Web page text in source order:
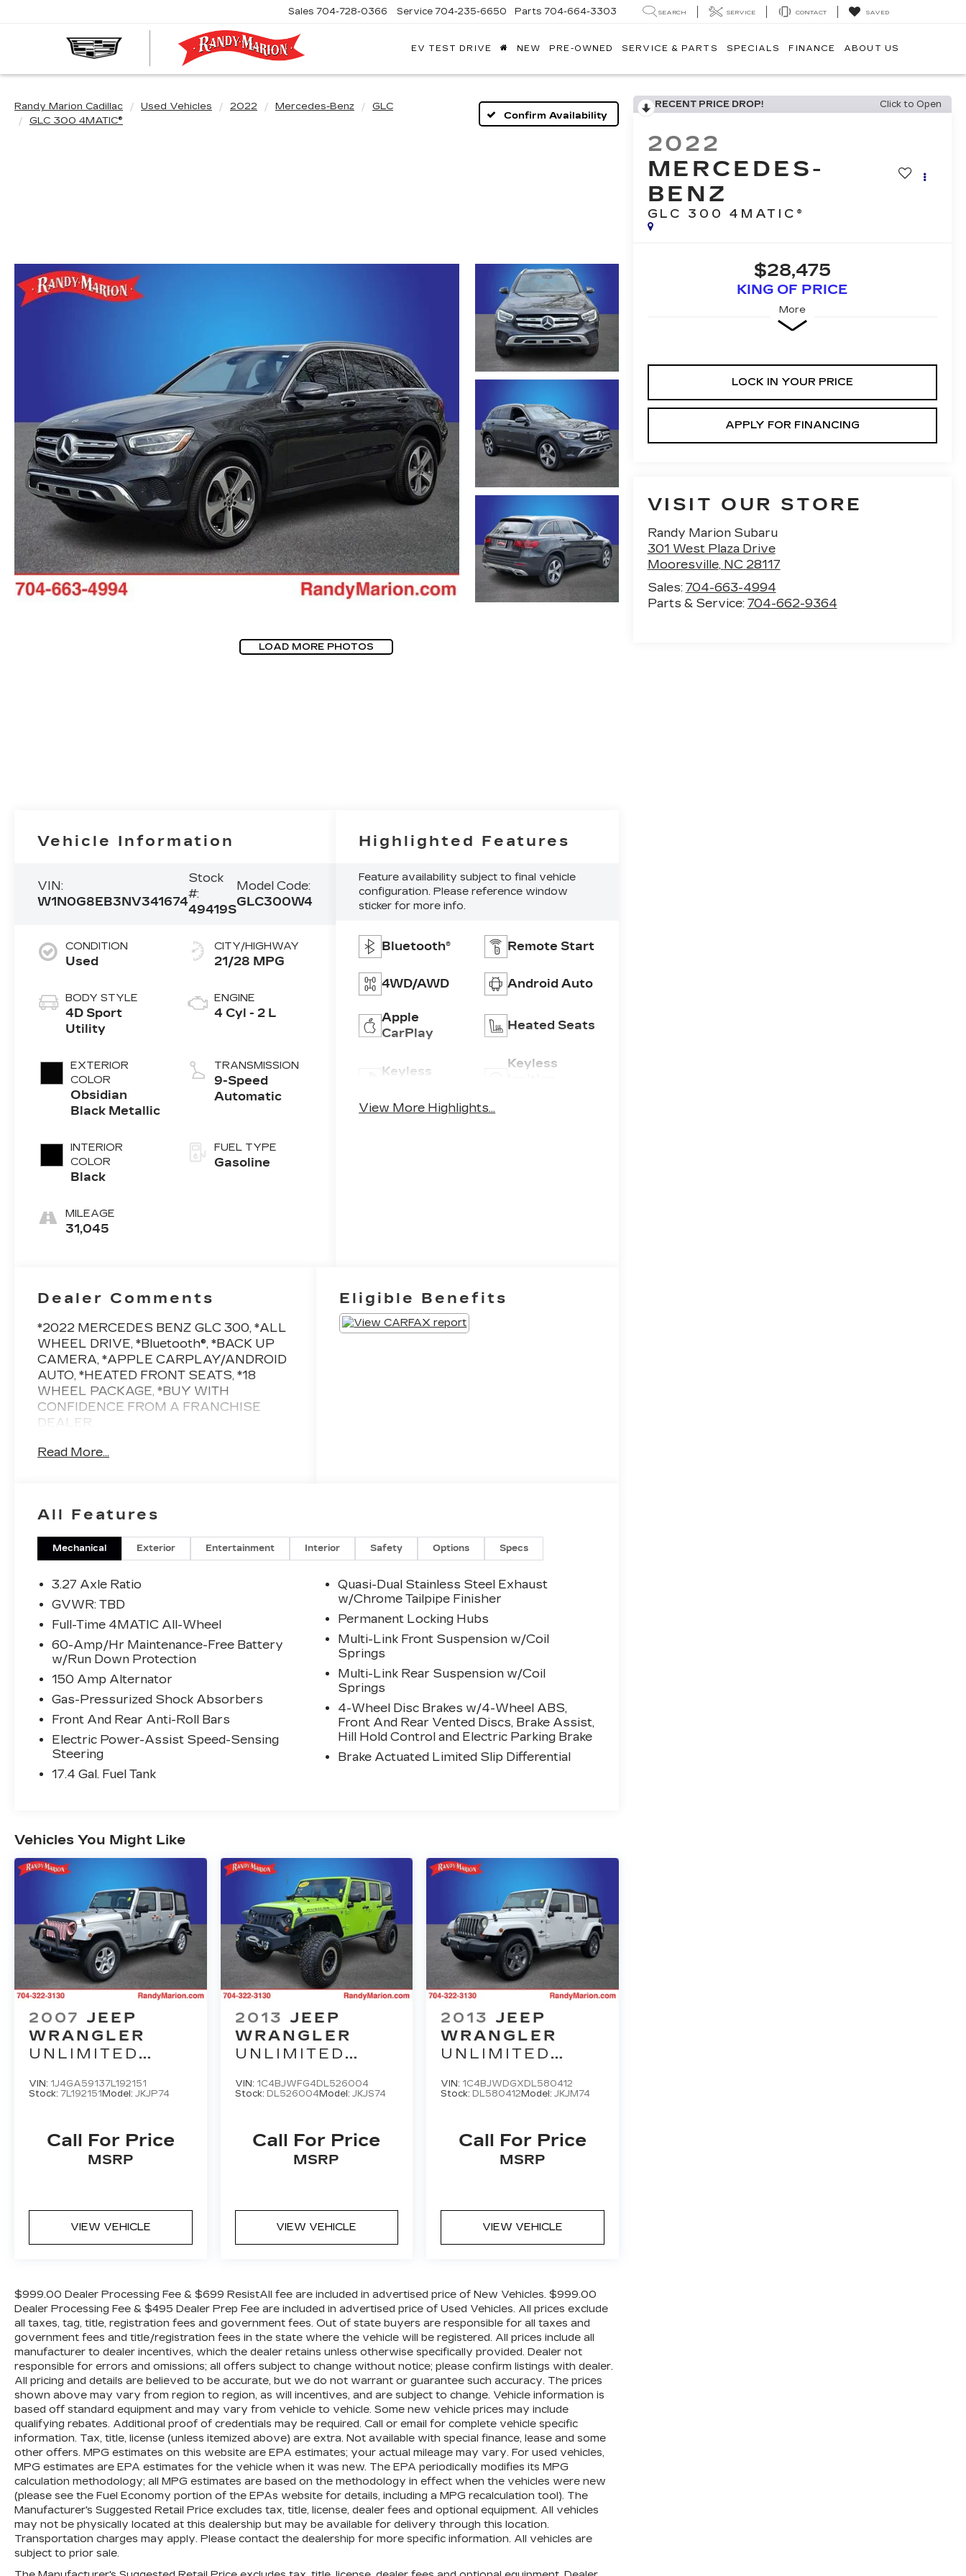
Sales 704-728-0366 Service 704-235-6650 Parts 704-664-3303 SEARCH SERVICE CONTACT SAVED
EV TEST DRIVE NEW PRE-OWNED SERVICE & PARTS SPECIALS FINANCE ABOUT US
Randy Marion Cadillac Used Vehicles 2022 Mercedes-Benz
GLC
GLC 300 4MATIC®
Confirm Availability
LOAD MORE PHOTOS
RECENT PRICE DROP! Click to Open
2022
MERCEDES-
BENZ
GLC 300 4MATIC®
$28,475
KING OF PRICE
More
LOCK IN YOUR PRICE
APPLY FOR FINANCING
VISIT OUR STORE
Randy Marion Subaru
301 West Plaza Drive
Mooresville, NC 28117
Sales: 704-663-4994
Parts & Service: 704-662-9364
Vehicle Information
VIN:
W1N0G8EB3NV341674
Stock
#:
49419S
Model Code:
GLC300W4
CONDITION
Used
BODY STYLE
4D Sport
Utility
EXTERIOR
COLOR
Obsidian
Black Metallic
INTERIOR
COLOR
Black
MILEAGE
31,045
CITY/HIGHWAY
21/28 MPG
ENGINE
4 Cyl - 2 L
TRANSMISSION
9-Speed
Automatic
FUEL TYPE
Gasoline
Highlighted Features
Feature availability subject to final vehicle
configuration. Please reference window
sticker for more info.
Bluetooth® Remote Start
4WD/AWD Android Auto
Apple
CarPlay
Heated Seats
Keyless
Keyless
View More Highlights...
Dealer Comments
*2022 MERCEDES BENZ GLC 300, *ALL
WHEEL DRIVE, *Bluetooth®, *BACK UP
CAMERA, *APPLE CARPLAY/ANDROID
AUTO, *HEATED FRONT SEATS, *18
WHEEL PACKAGE, *BUY WITH
CONFIDENCE FROM A FRANCHISE
DEALER.
Schedule a test drive today! Call us at
www.randymarionsubaru.com ** All prices
are plus Tax/Registration, Document /
Administration Fees and ResistAll**
Recent Arrival!
Read More...
Eligible Benefits
All Features
Mechanical Exterior Entertainment Interior Safety Options Specs
3.27 Axle Ratio
GVWR: TBD
Full-Time 4MATIC All-Wheel
60-Amp/Hr Maintenance-Free Battery
w/Run Down Protection
150 Amp Alternator
Gas-Pressurized Shock Absorbers
Front And Rear Anti-Roll Bars
Electric Power-Assist Speed-Sensing
Steering
17.4 Gal. Fuel Tank
Quasi-Dual Stainless Steel Exhaust
w/Chrome Tailpipe Finisher
Permanent Locking Hubs
Multi-Link Front Suspension w/Coil
Springs
Multi-Link Rear Suspension w/Coil
Springs
4-Wheel Disc Brakes w/4-Wheel ABS,
Front And Rear Vented Discs, Brake Assist,
Hill Hold Control and Electric Parking Brake
Brake Actuated Limited Slip Differential
Vehicles You Might Like
2007 JEEP
WRANGLER
UNLIMITED
VIN: 1J4GA59137L192151
Stock: 7L192151Model: JKJP74
Call For Price
MSRP
VIEW VEHICLE
2013 JEEP
WRANGLER
UNLIMITED
VIN: 1C4BJWFG4DL526004
Stock: DL526004Model: JKJS74
Call For Price
MSRP
VIEW VEHICLE
2013 JEEP
WRANGLER
UNLIMITED
EDITION
VIN: 1C4BJWDGXDL580412
Stock: DL580412Model:JKJM74
Call For Price
MSRP
VIEW VEHICLE
$999.00 Dealer Processing Fee & $699 ResistAll fee are included in advertised price of New Vehicles. $999.00
Dealer Processing Fee & $495 Dealer Prep Fee are included in advertised price of Used Vehicles. All prices exclude
all taxes, tag, title, registration fees and government fees. Out of state buyers are responsible for all taxes and
government fees and title/registration fees in the state where the vehicle will be registered. All prices include all
manufacturer to dealer incentives, which the dealer retains unless otherwise specifically provided. Dealer not
responsible for errors and omissions; all offers subject to change without notice; please confirm listings with dealer.
All pricing and details are believed to be accurate, but we do not warrant or guarantee such accuracy. The prices
shown above may vary from region to region, as will incentives, and are subject to change. Vehicle information is
based off standard equipment and may vary from vehicle to vehicle. Some new vehicle prices may include
qualifying rebates. Additional proof of credentials may be required. Call or email for complete vehicle specific
information. Tax, title, license (unless itemized above) are extra. Not available with special finance, lease and some
other offers. MPG estimates on this website are EPA estimates; your actual mileage may vary. For used vehicles,
MPG estimates are EPA estimates for the vehicle when it was new. The EPA periodically modifies its MPG
calculation methodology; all MPG estimates are based on the methodology in effect when the vehicles were new
(please see the Fuel Economy portion of the EPAs website for details, including a MPG recalculation tool). The
Manufacturer's Suggested Retail Price excludes tax, title, license, dealer fees and optional equipment. All vehicles
may not be physically located at this dealership but may be available for delivery through this location.
Transportation charges may apply. Please contact the dealership for more specific information. All vehicles are
subject to prior sale.